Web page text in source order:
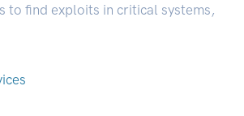
to find exploits in critical systems,